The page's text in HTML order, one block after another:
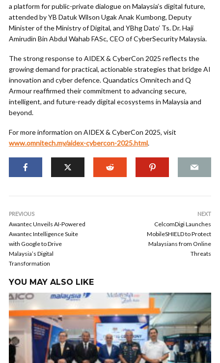
a platform for public-private dialogue on Malaysia’s digital future,
attended by YB Datuk Wilson Ugak Anak Kumbong, Deputy
Minister of the Ministry of Digital, and YBhg Dato’ Ts. Dr. Haji
Amirudin Bin Abdul Wahab FASc, CEO of CyberSecurity Malaysia.
The strong response to AIDEX & CyberCon 2025 reflects the
growing demand for practical, actionable strategies that bridge AI
innovation and cyber defence. Quandatics Omnitech and Q
Armour reaffirmed their commitment to advancing secure,
intelligent, and future-ready digital ecosystems in Malaysia and
beyond.
For more information on AIDEX & CyberCon 2025, visit
www.omnitech.my/aidex-cybercon-2025.html.
PREVIOUS
Awantec Unveils AI-Powered
Awantec Intelligence Suite
with Google to Drive
Malaysia’s Digital
Transformation
NEXT
CelcomDigi Launches
MobileSHIELD to Protect
Malaysians from Online
Threats
YOU MAY ALSO LIKE